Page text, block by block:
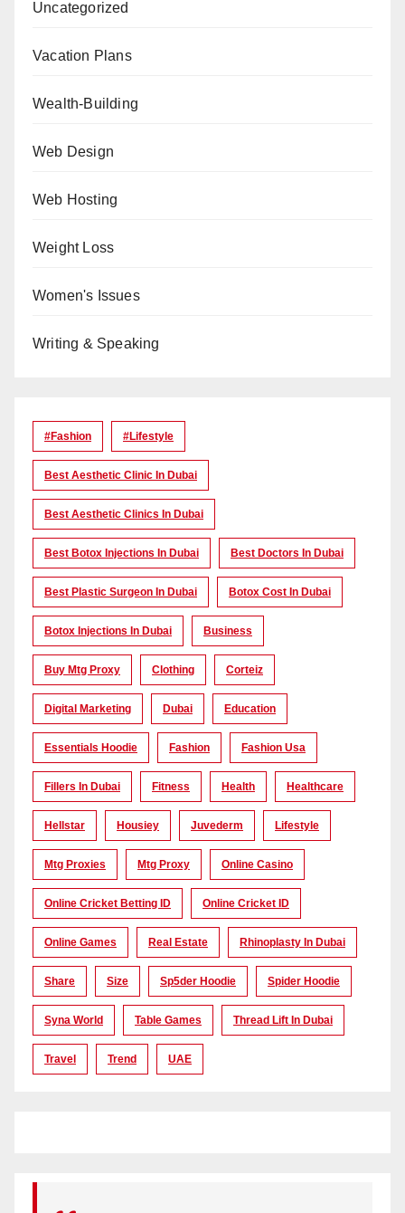
Uncategorized
Vacation Plans
Wealth-Building
Web Design
Web Hosting
Weight Loss
Women's Issues
Writing & Speaking
#Fashion #lifestyle
Best Aesthetic Clinic In Dubai
Best Aesthetic Clinics In Dubai
Best Botox Injections In Dubai Best Doctors In Dubai
Best Plastic Surgeon In Dubai Botox Cost In Dubai
Botox Injections In Dubai Business
Buy Mtg Proxy Clothing Corteiz
Digital Marketing Dubai Education
Essentials Hoodie Fashion Fashion Usa
Fillers In Dubai Fitness Health Healthcare
Hellstar Housiey Juvederm Lifestyle
Mtg Proxies Mtg Proxy Online Casino
Online Cricket Betting ID Online Cricket ID
Online Games Real Estate Rhinoplasty In Dubai
Share Size Sp5der Hoodie Spider Hoodie
Syna World Table Games Thread Lift In Dubai
Travel Trend UAE